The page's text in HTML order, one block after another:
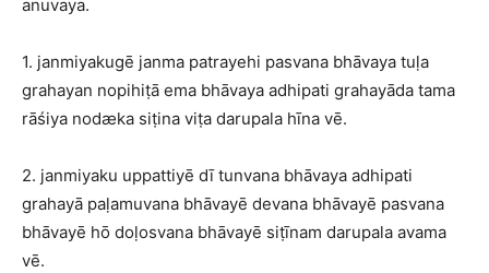
anuvaya.
1. janmiyakugē janma patrayehi pasvana bhāvaya tuḷa
grahayan nopihiṭā ema bhāvaya adhipati grahayāda tama
rāśiya nodæka siṭina viṭa darupala hīna vē.
2. janmiyaku uppattiyē dī tunvana bhāvaya adhipati
grahayā paḷamuvana bhāvayē devana bhāvayē pasvana
bhāvayē hō doḷosvana bhāvayē siṭīnam darupala avama
vē.